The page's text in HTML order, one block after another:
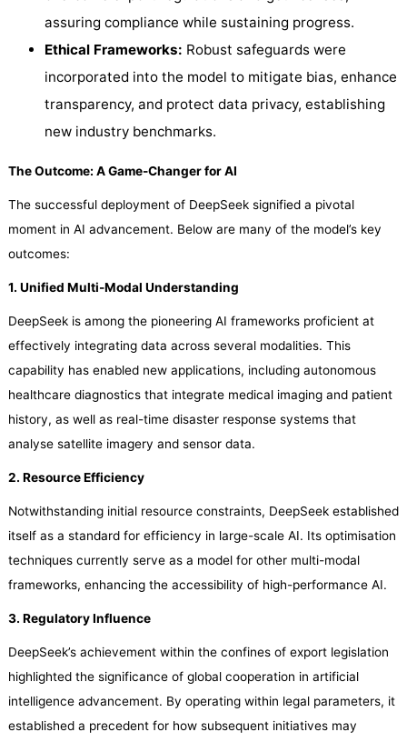
assuring compliance while sustaining progress.
Ethical Frameworks: Robust safeguards were
incorporated into the model to mitigate bias, enhance
transparency, and protect data privacy, establishing
new industry benchmarks.
The Outcome: A Game-Changer for AI
The successful deployment of DeepSeek signified a pivotal
moment in AI advancement. Below are many of the model’s key
outcomes:
1. Unified Multi-Modal Understanding
DeepSeek is among the pioneering AI frameworks proficient at
effectively integrating data across several modalities. This
capability has enabled new applications, including autonomous
healthcare diagnostics that integrate medical imaging and patient
history, as well as real-time disaster response systems that
analyse satellite imagery and sensor data.
2. Resource Efficiency
Notwithstanding initial resource constraints, DeepSeek established
itself as a standard for efficiency in large-scale AI. Its optimisation
techniques currently serve as a model for other multi-modal
frameworks, enhancing the accessibility of high-performance AI.
3. Regulatory Influence
DeepSeek’s achievement within the confines of export legislation
highlighted the significance of global cooperation in artificial
intelligence advancement. By operating within legal parameters, it
established a precedent for how subsequent initiatives may